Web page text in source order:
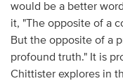
would be a better
it, "The opposite of a
But the opposite of a
profound truth." It is
Chittister explores in